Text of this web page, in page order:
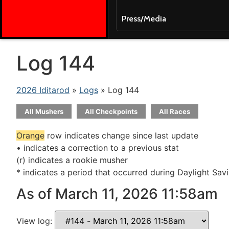
Press/Media
Log 144
2026 Iditarod » Logs » Log 144
All Mushers All Checkpoints All Races
Orange row indicates change since last update
• indicates a correction to a previous stat
(r) indicates a rookie musher
* indicates a period that occurred during Daylight
As of March 11, 2026 11:58am
View log: